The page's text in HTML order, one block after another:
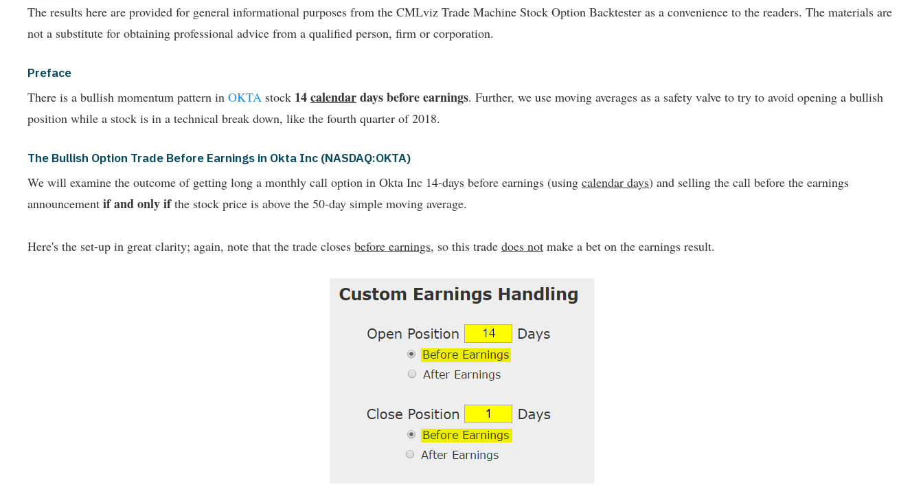
The results here are provided for general informational purposes from the CMLviz Trade Machine Stock Option Backtester as a convenience to the readers. The materials are
not a substitute for obtaining professional advice from a qualified person, firm or corporation.
Preface
There is a bullish momentum pattern in OKTA stock 14calendardays before earnings. Further, we use moving averages as a safety valve to try to avoid opening a bullish
position while a stock is in a technical break down, like the fourth quarter of 2018.
The Bullish Option Trade Before Earnings in Okta Inc (NASDAQ:OKTA)
We will examine the outcome of getting long a monthly call option in Okta Inc 14-days before earnings (using calendar days) and selling the call before the earnings
announcement if and only ifthe stock price is above the 50-day simple moving average.
Here's the set-up in great clarity; again, note that the trade closes before earnings, so this trade does not make a bet on the earnings result.